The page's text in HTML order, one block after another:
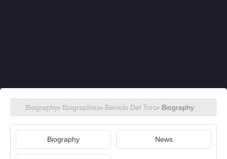
Biography› Biographies› Benicio Del Toro› Biography
Biography News